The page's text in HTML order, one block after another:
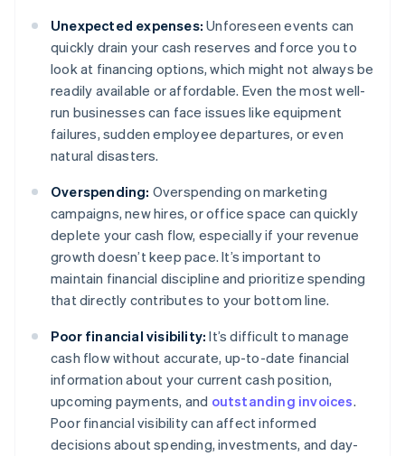
Unexpected expenses: Unforeseen events can
quickly drain your cash reserves and force you to
look at financing options, which might not always be
readily available or affordable. Even the most well-
run businesses can face issues like equipment
failures, sudden employee departures, or even
natural disasters.
Overspending: Overspending on marketing
campaigns, new hires, or office space can quickly
deplete your cash flow, especially if your revenue
growth doesn’t keep pace. It’s important to
maintain financial discipline and prioritize spending
that directly contributes to your bottom line.
Poor financial visibility: It’s difficult to manage
cash flow without accurate, up-to-date financial
information about your current cash position,
upcoming payments, and outstanding invoices.
Poor financial visibility can affect informed
decisions about spending, investments, and day-